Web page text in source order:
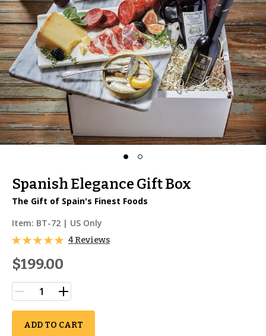
Spanish Elegance Gift Box
The Gift of Spain's Finest Foods
Item: BT-72 | US Only
4 Reviews
$199.00
ADD TO CART